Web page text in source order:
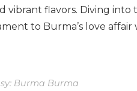
vibrant flavors. Diving
to Burma’s love affair
Burma Burma